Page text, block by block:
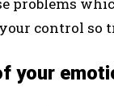
control so
your